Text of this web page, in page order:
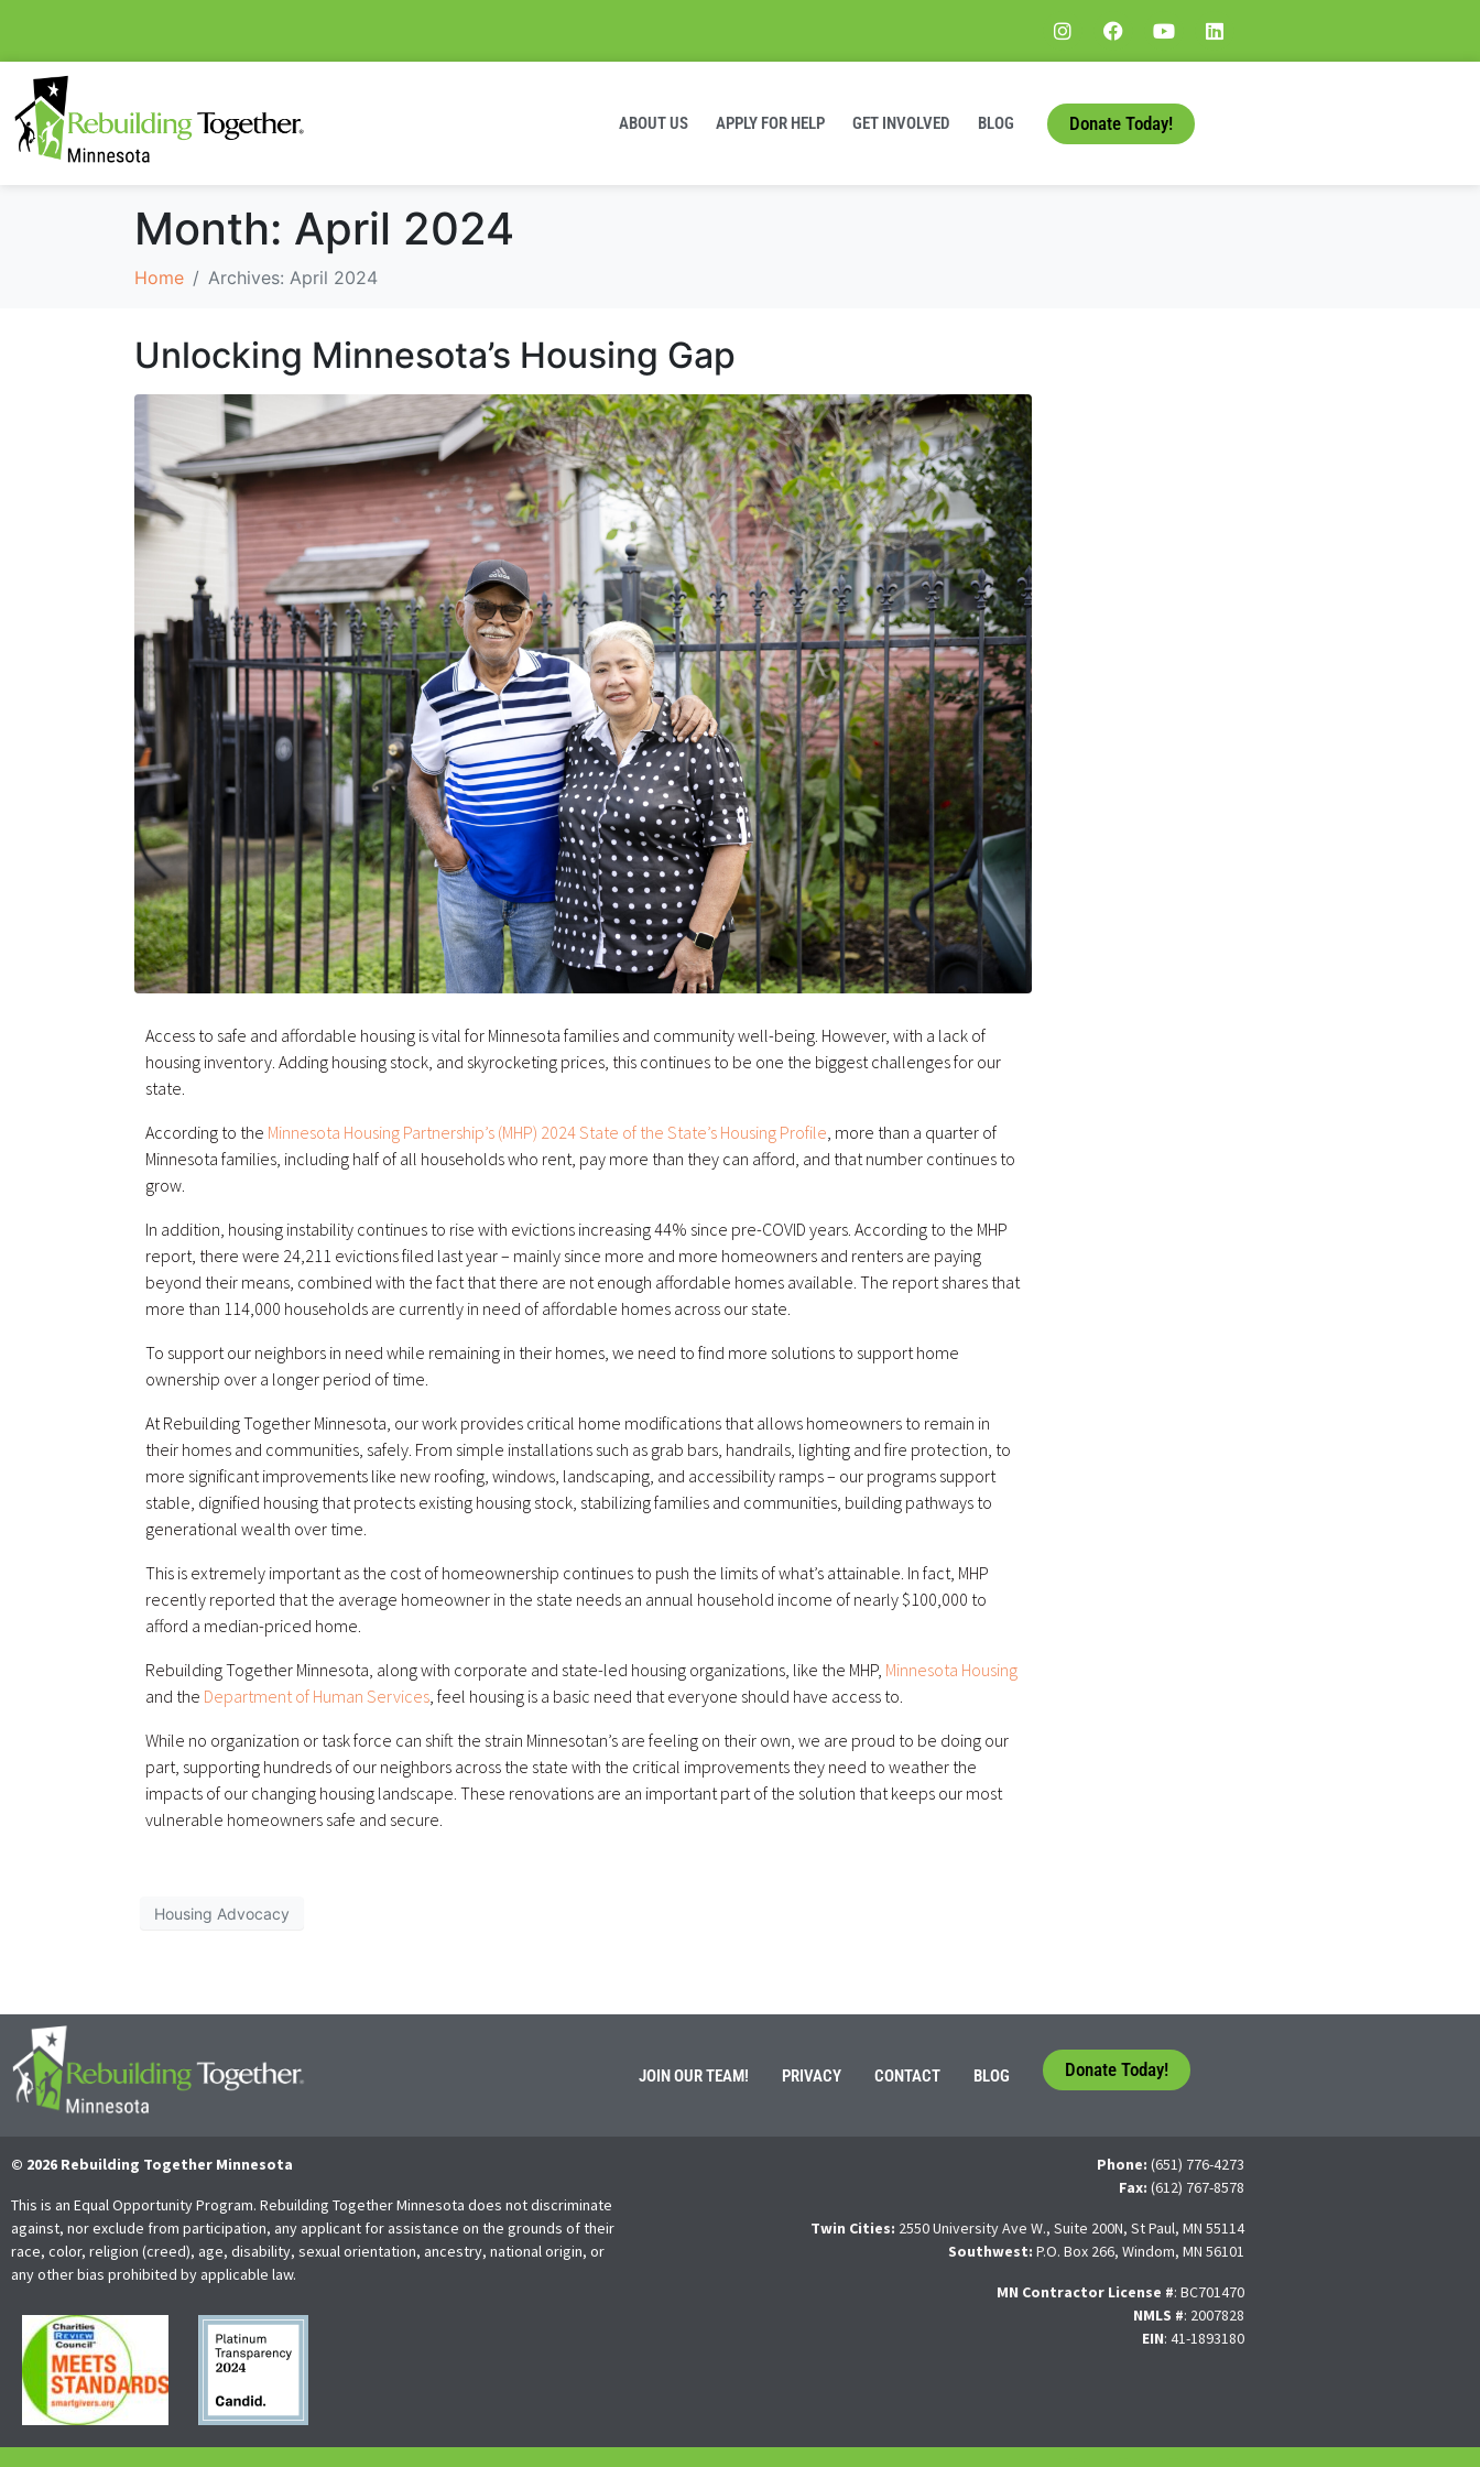
ABOUT US APPLY FOR HELP GET INVOLVED BLOG Donate Today!
Month: April 2024
Home Archives: April 2024
Unlocking Minnesota’s Housing Gap
Access to safe and affordable housing is vital for Minnesota families and community well-being. However, with a lack of
housing inventory. Adding housing stock, and skyrocketing prices, this continues to be one the biggest challenges for our
state.
According to the Minnesota Housing Partnership’s (MHP) 2024 State of the State’s Housing Profile , more than a quarter of
Minnesota families, including half of all households who rent, pay more than they can afford, and that number continues to
grow.
In addition, housing instability continues to rise with evictions increasing 44% since pre-COVID years. According to the MHP
report, there were 24,211 evictions filed last year – mainly since more and more homeowners and renters are paying
beyond their means, combined with the fact that there are not enough affordable homes available. The report shares that
more than 114,000 households are currently in need of affordable homes across our state.
To support our neighbors in need while remaining in their homes, we need to find more solutions to support home
ownership over a longer period of time.
At Rebuilding Together Minnesota, our work provides critical home modifications that allows homeowners to remain in
their homes and communities, safely. From simple installations such as grab bars, handrails, lighting and fire protection, to
more significant improvements like new roofing, windows, landscaping, and accessibility ramps – our programs support
stable, dignified housing that protects existing housing stock, stabilizing families and communities, building pathways to
generational wealth over time.
This is extremely important as the cost of homeownership continues to push the limits of what’s attainable. In fact, MHP
recently reported that the average homeowner in the state needs an annual household income of nearly $100,000 to
afford a median-priced home.
Rebuilding Together Minnesota, along with corporate and state-led housing organizations, like the MHP, Minnesota Housing
and the Department of Human Services , feel housing is a basic need that everyone should have access to.
While no organization or task force can shift the strain Minnesotan’s are feeling on their own, we are proud to be doing our
part, supporting hundreds of our neighbors across the state with the critical improvements they need to weather the
impacts of our changing housing landscape. These renovations are an important part of the solution that keeps our most
vulnerable homeowners safe and secure.
Housing Advocacy
JOIN OUR TEAM! PRIVACY CONTACT BLOG Donate Today!
© 2026 Rebuilding Together Minnesota
This is an Equal Opportunity Program. Rebuilding Together Minnesota does not discriminate
against, nor exclude from participation, any applicant for assistance on the grounds of their
race, color, religion (creed), age, disability, sexual orientation, ancestry, national origin, or
any other bias prohibited by applicable law.
Phone: (651) 776-4273
Fax: (612) 767-8578
Twin Cities: 2550 University Ave W., Suite 200N, St Paul, MN 55114
Southwest: P.O. Box 266, Windom, MN 56101
MN Contractor License #: BC701470
NMLS #: 2007828
EIN: 41-1893180